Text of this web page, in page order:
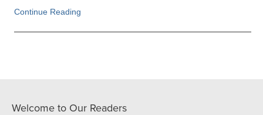
Continue Reading
Welcome to Our Readers